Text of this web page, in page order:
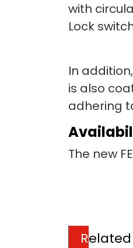
with
Lock
In
is also
adhering
The new